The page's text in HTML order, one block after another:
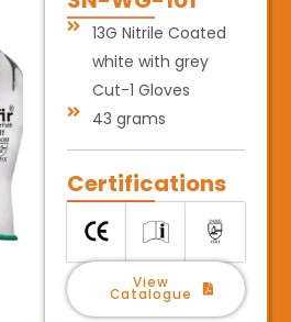
13G Nitrile Coated
white with grey
Cut-1 Gloves
43 grams
Certifications
View
Catalogue